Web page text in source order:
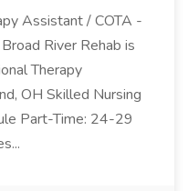
Assistant / COTA -
River Rehab is
Therapy
OH Skilled Nursing
Part-Time: 24-29